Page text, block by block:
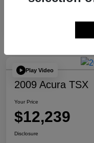
Play Video
2009 Acura TSX
Your Price
$12,239
Disclosure